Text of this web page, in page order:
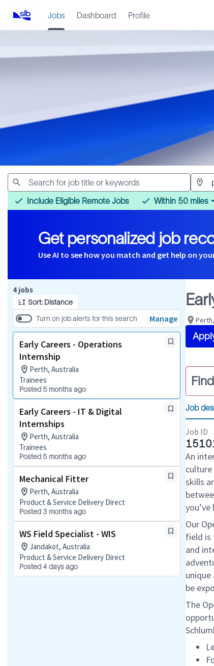
Jobs Dashboard Profile
Include Eligible Remote Jobs Within 50 miles
Get personalized job
Use AI to see how you match and get help on
4 jobs
Sort: Distance
Turn on job alerts for this search
Manage
Early Careers - Operations
Internship
Perth, Australia
Trainees
Posted 5 months ago
Early Careers - IT & Digital
Internships
Perth, Australia
Trainees
Posted 5 months ago
Mechanical Fitter
Perth, Australia
Product & Service Delivery Direct
Posted 3 months ago
WS Field Specialist - WIS
Jandakot, Australia
Product & Service Delivery Direct
Posted 4 days ago
Page 1 of 1
Job
Job ID
An
skills
Our
field is
and
be
The